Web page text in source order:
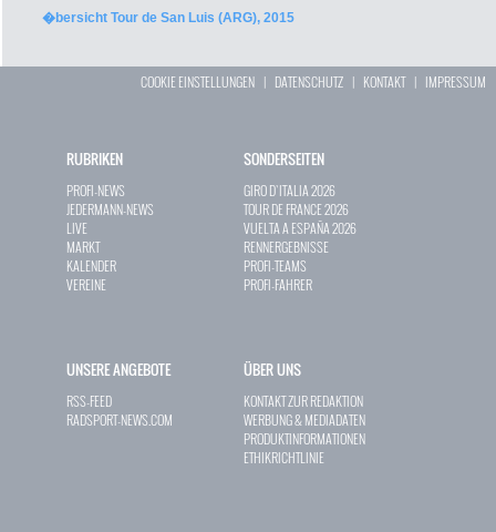
�bersicht Tour de San Luis (ARG), 2015
COOKIE EINSTELLUNGEN | DATENSCHUTZ | KONTAKT| IMPRESSUM
RUBRIKEN
PROFI-NEWS
JEDERMANN-NEWS
LIVE
MARKT
KALENDER
VEREINE
SONDERSEITEN
GIRO D`ITALIA 2026
TOUR DE FRANCE 2026
VUELTA A ESPAÑA 2026
RENNERGEBNISSE
PROFI-TEAMS
PROFI-FAHRER
UNSERE ANGEBOTE
RSS-FEED
RADSPORT-NEWS.COM
ÜBER UNS
KONTAKT ZUR REDAKTION
WERBUNG & MEDIADATEN
PRODUKTINFORMATIONEN
ETHIKRICHTLINIE